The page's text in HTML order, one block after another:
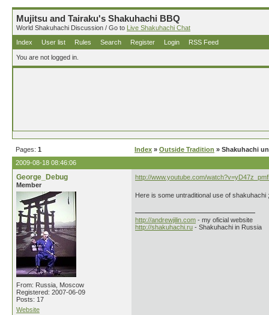
Mujitsu and Tairaku's Shakuhachi BBQ
World Shakuhachi Discussion / Go to Live Shakuhachi Chat
Index
User list Rules Search Register Login RSS Feed
You are not logged in.
Pages: 1 Index » Outside Tradition » Shakuhachi
2009-08-18 08:46:06
George_Debug
Member
From: Russia, Moscow
Registered: 2007-06-09
Posts: 17
Website
http://www.youtube.com/
Here is some untraditional use of shakuhachi
http://andrewjilin.com - my oficial website
http://shakuhachi.ru - Shakuhachi in Russia